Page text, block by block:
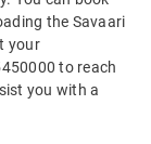
the Savaari
your
to reach
you with a